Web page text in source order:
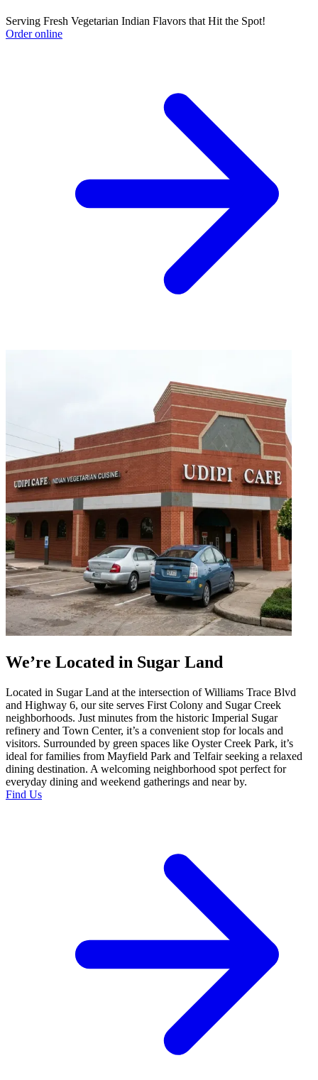
Serving Fresh Vegetarian Indian Flavors that Hit the Spot!
Order online
We’re Located in Sugar Land
Located in Sugar Land at the intersection of Williams Trace Blvd
and Highway 6, our site serves First Colony and Sugar Creek
neighborhoods. Just minutes from the historic Imperial Sugar
refinery and Town Center, it’s a convenient stop for locals and
visitors. Surrounded by green spaces like Oyster Creek Park, it’s
ideal for families from Mayfield Park and Telfair seeking a relaxed
dining destination. A welcoming neighborhood spot perfect for
everyday dining and weekend gatherings and near by.
Find Us